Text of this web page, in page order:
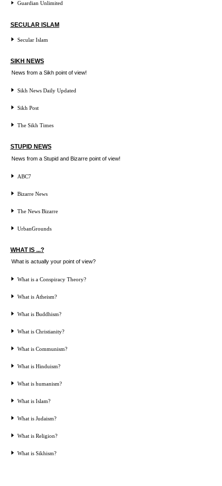
Guardian Unlimited
SECULAR ISLAM
Secular Islam
SIKH NEWS
News from a Sikh point of view!
Sikh News Daily Updated
Sikh Post
The Sikh Times
STUPID NEWS
News from a Stupid and Bizarre point of view!
ABC7
Bizarre News
The News Bizarre
UrbanGrounds
WHAT IS ...?
What is actually your point of view?
What is a Conspiracy Theory?
What is Atheism?
What is Buddhism?
What is Christianity?
What is Communism?
What is Hinduism?
What is humanism?
What is Islam?
What is Judaism?
What is Religion?
What is Sikhism?